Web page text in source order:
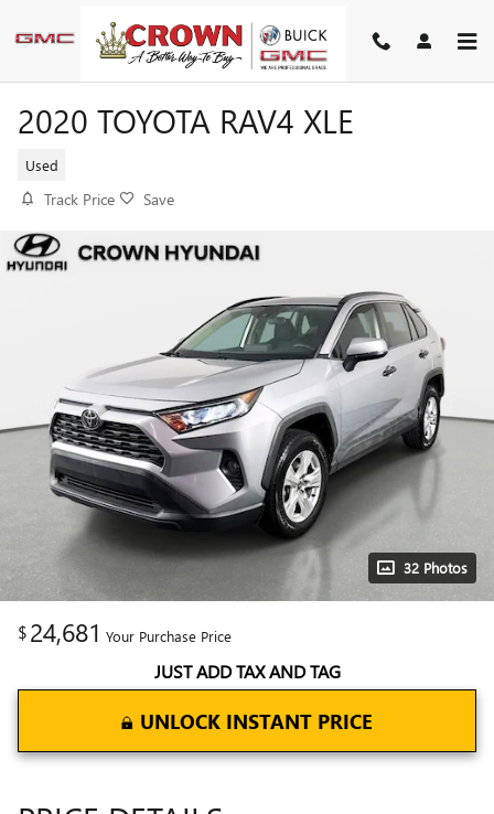
2020 TOYOTA RAV4 XLE
Used
Track Price Save
32 Photos
$24,681 Your Purchase Price
JUST ADD TAX AND TAG
UNLOCK INSTANT PRICE